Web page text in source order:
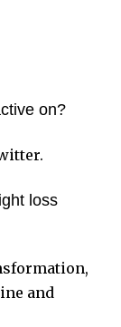
on?
loss
and